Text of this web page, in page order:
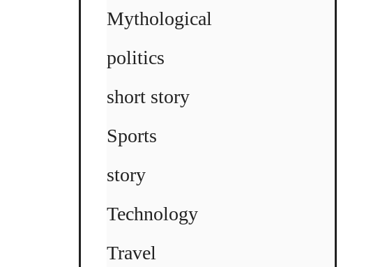
Mythological
politics
short story
Sports
story
Technology
Travel